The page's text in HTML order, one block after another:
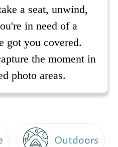
a seat, unwind,
in need of a
got you covered.
the moment in
photo areas.
Outdoors